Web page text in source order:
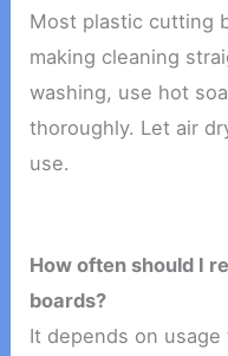
Most plastic cutting
making cleaning
washing, use hot
thoroughly. Let air
use.
How often should I
boards?
It depends on